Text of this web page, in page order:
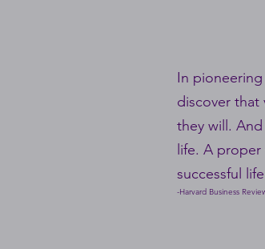
In
discover that
they will.
life. A
successful
-Harvard Business